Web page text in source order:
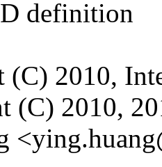
definition
2010,
(C) 2010,